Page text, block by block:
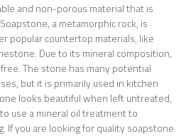
and non-porous material that is
a metamorphic rock, is
popular countertop materials, like
Due to its mineral composition,
The stone has many potential
but it is primarily used in kitchen
looks beautiful when left untreated,
use a mineral oil treatment to
If you are looking for quality soapstone